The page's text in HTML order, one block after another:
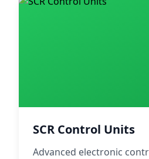
SCR Control Units
Advanced electronic